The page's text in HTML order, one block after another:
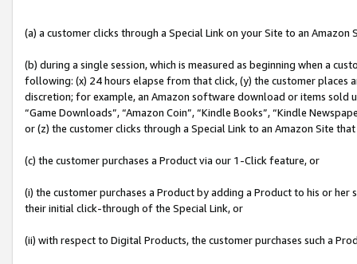
(a) a customer clicks through a Special Link on your Site to an Amazon
(b) during a single session, which is measured as beginning when a
following: (x) 24 hours elapse from that click, (y) the customer
discretion; for example, an Amazon software download or items sold
“Game Downloads”, “Amazon Coin”, “Kindle Books”, “Kindle
or (z) the customer clicks through a Special Link to an Amazon Site
(c) the customer purchases a Product via our 1-Click feature, or
(i) the customer purchases a Product by adding a Product to his or
their initial click-through of the Special Link, or
(ii) with respect to Digital Products, the customer purchases such a